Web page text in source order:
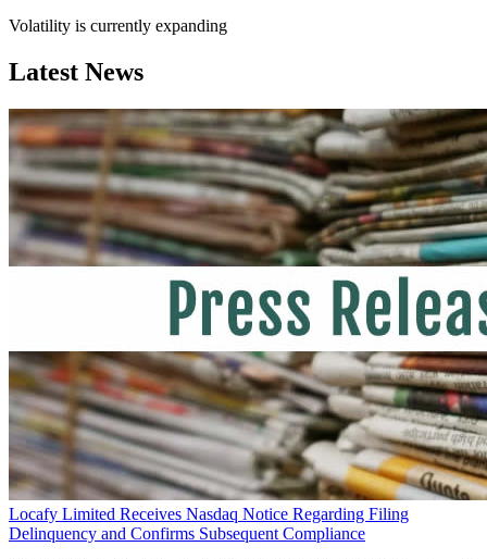
Volatility is currently expanding
Latest News
Locafy Limited Receives Nasdaq Notice Regarding Filing
Delinquency and Confirms Subsequent Compliance